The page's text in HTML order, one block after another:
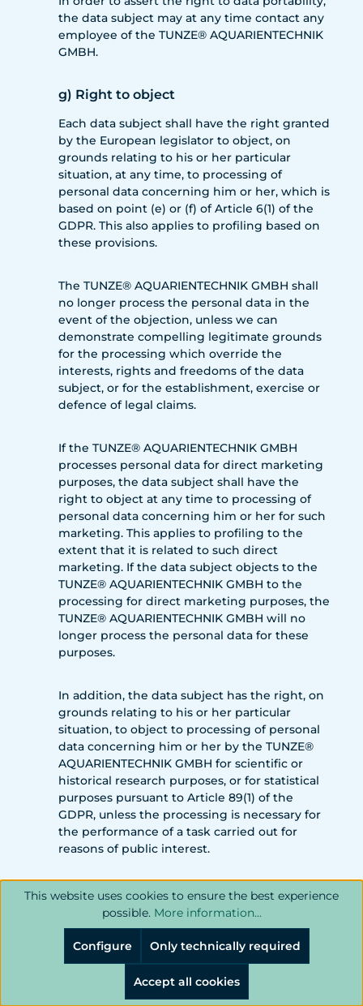
the data subject may at any time contact any
employee of the TUNZE® AQUARIENTECHNIK
GMBH.
g) Right to object
Each data subject shall have the right granted
by the European legislator to object, on
grounds relating to his or her particular
situation, at any time, to processing of
personal data concerning him or her, which is
based on point (e) or (f) of Article 6(1) of the
GDPR. This also applies to profiling based on
these provisions.
The TUNZE® AQUARIENTECHNIK GMBH shall
no longer process the personal data in the
event of the objection, unless we can
demonstrate compelling legitimate grounds
for the processing which override the
interests, rights and freedoms of the data
subject, or for the establishment, exercise or
defence of legal claims.
If the TUNZE® AQUARIENTECHNIK GMBH
processes personal data for direct marketing
purposes, the data subject shall have the
right to object at any time to processing of
personal data concerning him or her for such
marketing. This applies to profiling to the
extent that it is related to such direct
marketing. If the data subject objects to the
TUNZE® AQUARIENTECHNIK GMBH to the
processing for direct marketing purposes, the
TUNZE® AQUARIENTECHNIK GMBH will no
longer process the personal data for these
purposes.
In addition, the data subject has the right, on
grounds relating to his or her particular
situation, to object to processing of personal
data concerning him or her by the TUNZE®
AQUARIENTECHNIK GMBH for scientific or
historical research purposes, or for statistical
purposes pursuant to Article 89(1) of the
GDPR, unless the processing is necessary for
the performance of a task carried out for
reasons of public interest.
In order to exercise the right to object, the
data subject may contact any employee of
the TUNZE® AQUARIENTECHNIK GMBH. In
addition, the data subject is free in the
context of the use of information society
services, and notwithstanding Directive
This website uses cookies to ensure the best experience
possible. More information...
Only technically required
Configure
Accept all cookies